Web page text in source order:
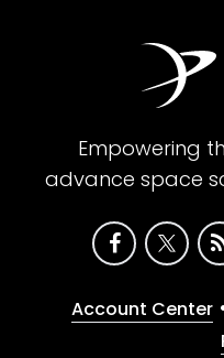
Empowering
advance space
Account Center